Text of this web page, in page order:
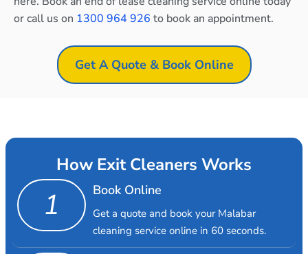
or call us on 1300 964 926 to book an appointment.
Get A Quote & Book Online
How Exit Cleaners Works
1 Book Online
Get a quote and book your Malabar
cleaning service online in 60 seconds.